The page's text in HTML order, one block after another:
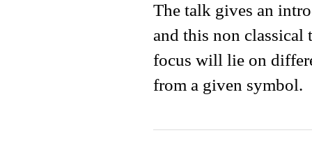
The talk gives an
and this non
focus will lie on
from a given symbol.